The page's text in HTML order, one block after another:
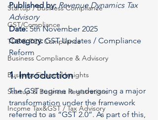
Startup / Business Compliance
GST/Compliance
TDS & TCS Compliance
Business Compliance & Advisory
Business Financial Insights
Startup & Business Registrations
Income Tax&GST / Tax Advisory
Published by: Revenue Dynamics Tax
Advisory
Date: 5th November 2025
Category: GST Updates / Compliance
Reform
1. Introduction
The GST regime is undergoing a major
transformation under the framework
referred to as “GST 2.0”. As part of this,